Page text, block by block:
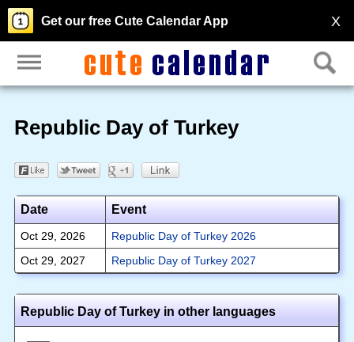
X
Get our free Cute Calendar App
Republic Day of Turkey
Date Event
Oct 29, 2026
Republic Day of Turkey 2026
Oct 29, 2027
Republic Day of Turkey 2027
Republic Day of Turkey in other languages